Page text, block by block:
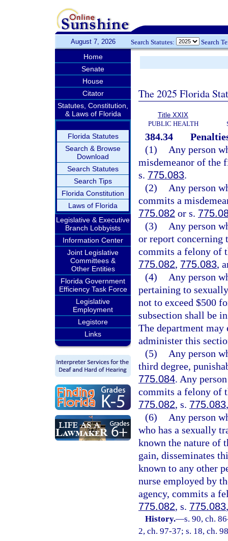
August 7, 2026 Search Statutes: Search
Home
Senate
House
Citator
Statutes, Constitution,
& Laws of Florida
Florida Statutes
Search & Browse
Download
Search Statutes
Search Tips
Florida Constitution
Laws of Florida
Legislative & Executive
Branch Lobbyists
Information Center
Joint Legislative
Committees &
Other Entities
Florida Government
Efficiency Task Force
Legislative
Employment
Legistore
Links
The 2025 Florida
Title XXIX
PUBLIC HEALTH
384.34
(1)
Any person
misdemeanor of the
s. 775.083.
(2)
Any person
commits a
775.082 or s.
(3)
Any person
or report concerning
commits a felony of
775.082, 775.083,
(4)
Any person
pertaining to
not to exceed $500
subsection shall be
The department may
administer this
(5)
Any person
third degree,
775.084. Any
commits a felony of
775.082, s. 775.083
(6)
Any person
who has a sexually
known the nature of
gain, disseminates
known to any other
nurse employed by
agency, commits a
775.082, s. 775.083
History.—s. 90, ch.
2, ch. 97-37; s. 18, ch.